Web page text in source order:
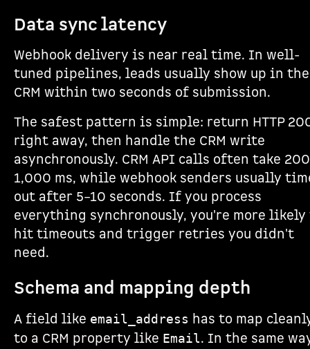
Data sync latency
Webhook delivery is near real time. In well-
tuned pipelines, leads usually show up in the
CRM within two seconds of submission.
The safest pattern is simple: return HTTP
right away, then handle the CRM write
asynchronously. CRM API calls often take
1,000 ms, while webhook senders usually
out after 5–10 seconds. If you process
everything synchronously, you're more likely
hit timeouts and trigger retries you didn't
need.
Schema and mapping depth
A field like email_address has to map
to a CRM property like Email. In the same